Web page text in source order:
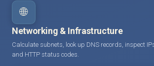
🌐
Networking & Infrastructure
Calculate subnets, look up DNS records, inspect
and HTTP status codes.